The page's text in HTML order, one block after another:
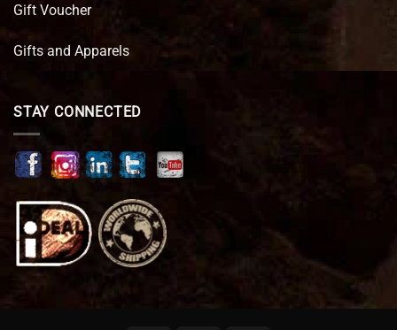
Gift Voucher
Gifts and Apparels
STAY CONNECTED